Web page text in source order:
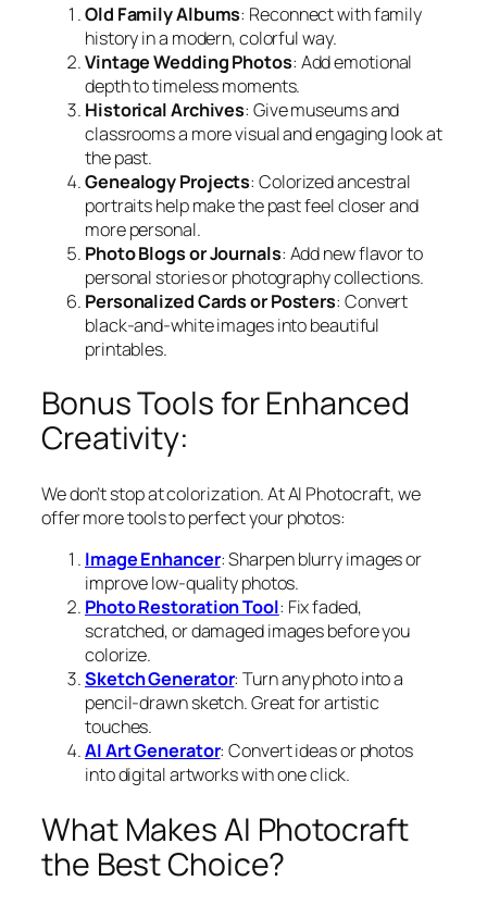
Old Family Albums: Reconnect with family
history in a modern, colorful way.
Vintage Wedding Photos: Add emotional
depth to timeless moments.
Historical Archives: Give museums and
classrooms a more visual and engaging look at
the past.
Genealogy Projects: Colorized ancestral
portraits help make the past feel closer and
more personal.
Photo Blogs or Journals: Add new flavor to
personal stories or photography collections.
Personalized Cards or Posters: Convert
black-and-white images into beautiful
printables.
Bonus Tools for Enhanced
Creativity:
We don’t stop at colorization. At AI Photocraft, we
offer more tools to perfect your photos:
Image Enhancer: Sharpen blurry images or
improve low-quality photos.
Photo Restoration Tool: Fix faded,
scratched, or damaged images before you
colorize.
Sketch Generator: Turn any photo into a
pencil-drawn sketch. Great for artistic
touches.
AI Art Generator: Convert ideas or photos
into digital artworks with one click.
What Makes AI Photocraft
the Best Choice?